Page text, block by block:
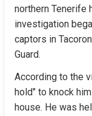
northern Tenerife
investigation
captors in
Guard.
According to the
hold" to knock
house. He was